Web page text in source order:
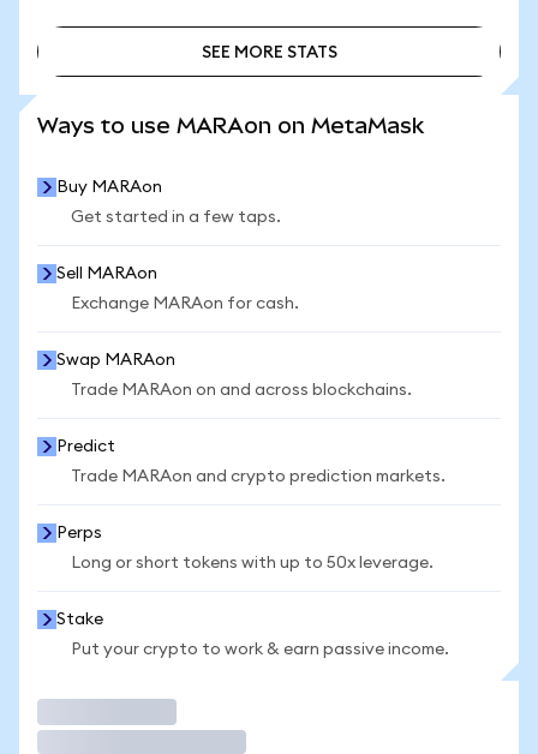
SEE MORE STATS
Ways to use MARAon on MetaMask
Buy MARAon
Get started in a few taps.
Sell MARAon
Exchange MARAon for cash.
Swap MARAon
Trade MARAon on and across blockchains.
Predict
Trade MARAon and crypto prediction markets.
Perps
Long or short tokens with up to 50x leverage.
Stake
Put your crypto to work & earn passive income.